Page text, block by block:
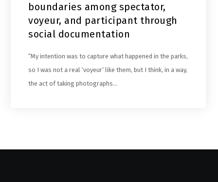
boundaries among spectator,
voyeur, and participant through
social documentation
“My intention was to capture what happened in the parks,
so I was not a real ‘voyeur’ like them, but I think, in a way,
the act of taking photographs…